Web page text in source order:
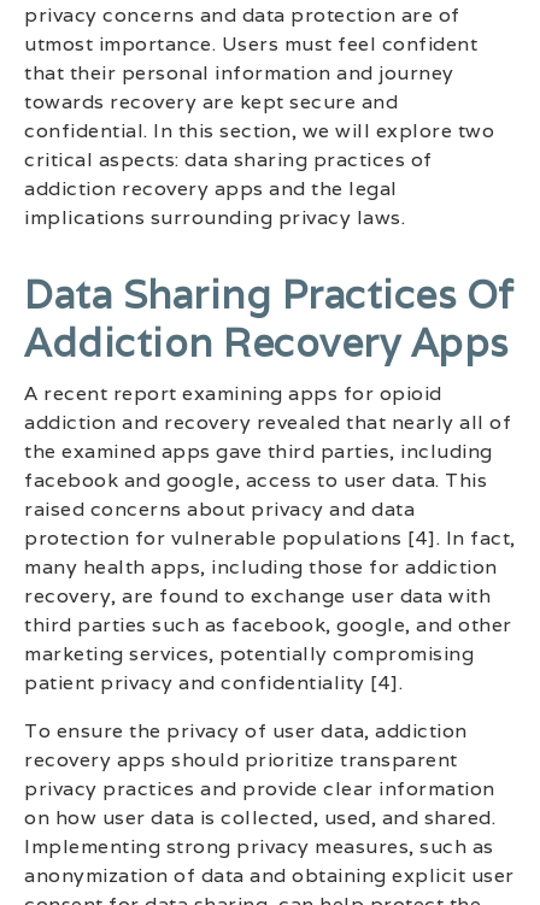
privacy concerns and data protection are of
utmost importance. Users must feel confident
that their personal information and journey
towards recovery are kept secure and
confidential. In this section, we will explore two
critical aspects: data sharing practices of
addiction recovery apps and the legal
implications surrounding privacy laws.
Data Sharing Practices Of
Addiction Recovery Apps
A recent report examining apps for opioid
addiction and recovery revealed that nearly all of
the examined apps gave third parties, including
facebook and google, access to user data. This
raised concerns about privacy and data
protection for vulnerable populations [4]. In fact,
many health apps, including those for addiction
recovery, are found to exchange user data with
third parties such as facebook, google, and other
marketing services, potentially compromising
patient privacy and confidentiality [4].
To ensure the privacy of user data, addiction
recovery apps should prioritize transparent
privacy practices and provide clear information
on how user data is collected, used, and shared.
Implementing strong privacy measures, such as
anonymization of data and obtaining explicit user